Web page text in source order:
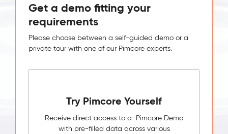
Get a demo fitting your
requirements
Please choose between a self-guided demo or a
private tour with one of our Pimcore experts.
Try Pimcore Yourself
Receive direct access to a Pimcore Demo
with pre-filled data across various